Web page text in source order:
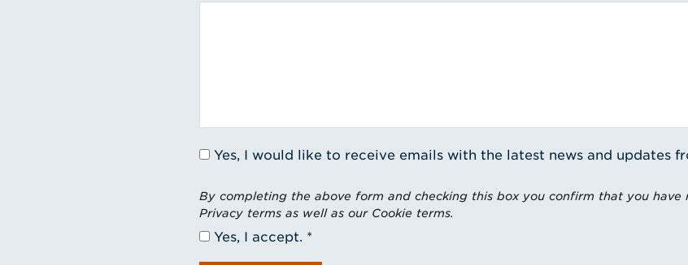
Yes, I would like to receive emails with the latest news and updates
By completing the above form and checking this box you confirm that you have
Privacy terms as well as our Cookie terms.
Yes, I accept.